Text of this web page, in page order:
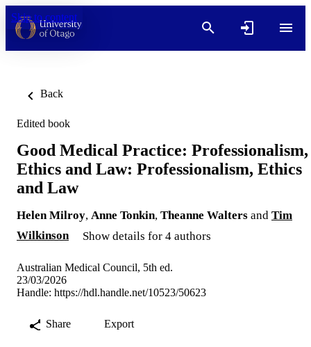
Skip to content
Back
Edited book
Good Medical Practice: Professionalism,
Ethics and Law: Professionalism, Ethics
and Law
Helen Milroy, Anne Tonkin, Theanne Walters and Tim
Wilkinson
Show details for 4 authors
Australian Medical Council, 5th ed.
23/03/2026
Handle: https://hdl.handle.net/10523/50623
Share Export